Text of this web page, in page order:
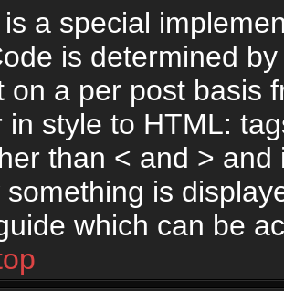
a special
is determined
on a per post basis
in style to HTML:
than < and >
something is
which can be